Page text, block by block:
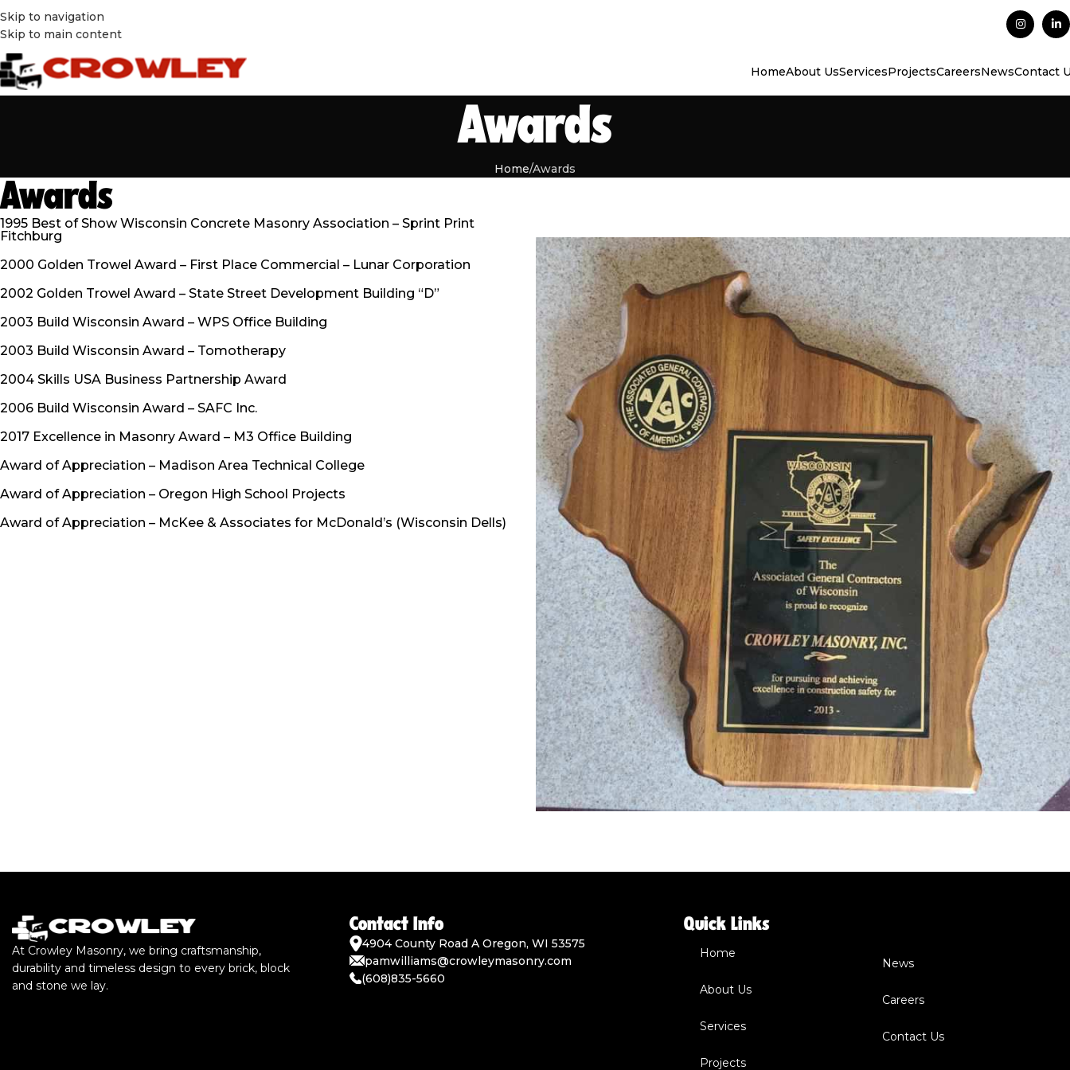
Skip to navigation
Skip to main content
HomeAbout UsServicesProjectsCareersNewsContact
Awards
Home Awards
Awards
1995 Best of Show Wisconsin Concrete Masonry Association – Sprint Print
Fitchburg
2000 Golden Trowel Award – First Place Commercial – Lunar Corporation
2002 Golden Trowel Award – State Street Development Building “D”
2003 Build Wisconsin Award – WPS Office Building
2003 Build Wisconsin Award – Tomotherapy
2004 Skills USA Business Partnership Award
2006 Build Wisconsin Award – SAFC Inc.
2017 Excellence in Masonry Award – M3 Office Building
Award of Appreciation – Madison Area Technical College
Award of Appreciation – Oregon High School Projects
Award of Appreciation – McKee & Associates for McDonald’s (Wisconsin Dells)
At Crowley Masonry, we bring craftsmanship,
durability and timeless design to every brick, block
and stone we lay.
Contact Info
4904 County Road A Oregon, WI 53575
pamwilliams@crowleymasonry.com
(608)835-5660
Quick Links
Home
About Us
Services
Projects
News
Careers
Contact Us